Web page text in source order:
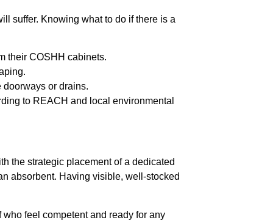
suffer. Knowing what to do if there is a
their COSHH cabinets.
or drains.
to REACH and local environmental
the strategic placement of a dedicated
absorbent. Having visible, well-stocked
feel competent and ready for any